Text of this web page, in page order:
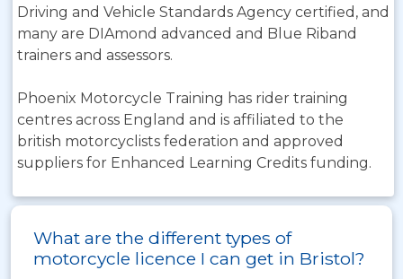
Driving and Vehicle Standards Agency certified, and
many are DIAmond advanced and Blue Riband
trainers and assessors.
Phoenix Motorcycle Training has rider training
centres across England and is affiliated to the
british motorcyclists federation and approved
suppliers for Enhanced Learning Credits funding.
What are the different types of
motorcycle licence I can get in Bristol?